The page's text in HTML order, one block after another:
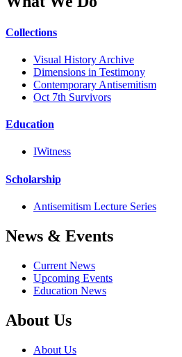
Collections
Visual History Archive
Dimensions in Testimony
Contemporary Antisemitism
Oct 7th Survivors
Education
IWitness
Scholarship
Antisemitism Lecture Series
News & Events
Current News
Upcoming Events
Education News
About Us
About Us